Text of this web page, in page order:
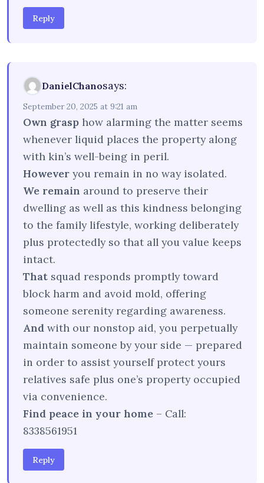
Reply
DanielChanosays:
September 20, 2025 at 9:21 am
Own grasp how alarming the matter seems
whenever liquid places the property along
with kin’s well-being in peril.
However you remain in no way isolated.
We remain around to preserve their
dwelling as well as this kindness belonging
to the family lifestyle, working deliberately
plus protectedly so that all you value keeps
intact.
That squad responds promptly toward
block harm and avoid mold, offering
someone serenity regarding awareness.
And with our nonstop aid, you perpetually
maintain someone by your side — prepared
in order to assist yourself protect yours
relatives safe plus one’s property occupied
via convenience.
Find peace in your home – Call:
8338561951
Reply